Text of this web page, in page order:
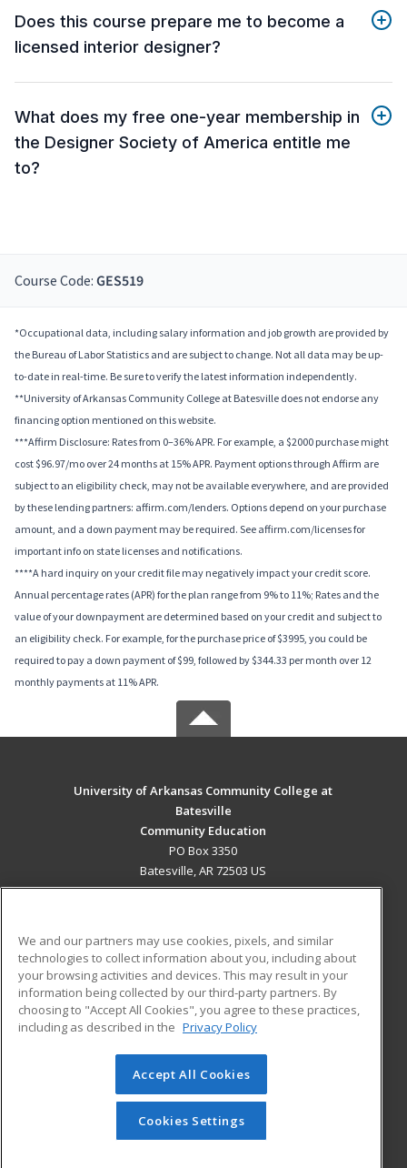
Does this course prepare me to become a
licensed interior designer?
What does my free one-year membership in
the Designer Society of America entitle me
to?
Course Code: GES519
*Occupational data, including salary information and job growth are provided by
the Bureau of Labor Statistics and are subject to change. Not all data may be up-
to-date in real-time. Be sure to verify the latest information independently.
**University of Arkansas Community College at Batesville does not endorse any
financing option mentioned on this website.
***Affirm Disclosure: Rates from 0–36% APR. For example, a $2000 purchase might
cost $96.97/mo over 24 months at 15% APR. Payment options through Affirm are
subject to an eligibility check, may not be available everywhere, and are provided
by these lending partners: affirm.com/lenders. Options depend on your purchase
amount, and a down payment may be required. See affirm.com/licenses for
important info on state licenses and notifications.
****A hard inquiry on your credit file may negatively impact your credit score.
Annual percentage rates (APR) for the plan range from 9% to 11%; Rates and the
value of your downpayment are determined based on your credit and subject to
an eligibility check. For example, for the purchase price of $3995, you could be
required to pay a down payment of $99, followed by $344.33 per month over 12
monthly payments at 11% APR.
University of Arkansas Community College at
Batesville
Community Education
PO Box 3350
Batesville, AR 72503 US
ADDITIONAL RESOURCES
Military
Financial Assistance
Help
Student Blog
© 2026 ed2go, a division of Cengage Learning. All rights
reserved. The material on this site cannot be reproduced or
redistributed unless you have obtained prior written
permission from Cengage Learning.Privacy Policy
We and our partners may use cookies, pixels, and similar
technologies to collect information about you, including about
your browsing activities and devices. This may result in your
information being collected by our third-party partners. By
choosing to "Accept All Cookies", you agree to these practices,
including as described in the Privacy Policy
Accept All Cookies
Cookies Settings